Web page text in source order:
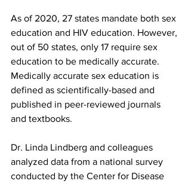
As of 2020, 27 states mandate both sex
education and HIV education. However,
out of 50 states, only 17 require sex
education to be medically accurate.
Medically accurate sex education is
defined as scientifically-based and
published in peer-reviewed journals
and textbooks.
Dr. Linda Lindberg and colleagues
analyzed data from a national survey
conducted by the Center for Disease